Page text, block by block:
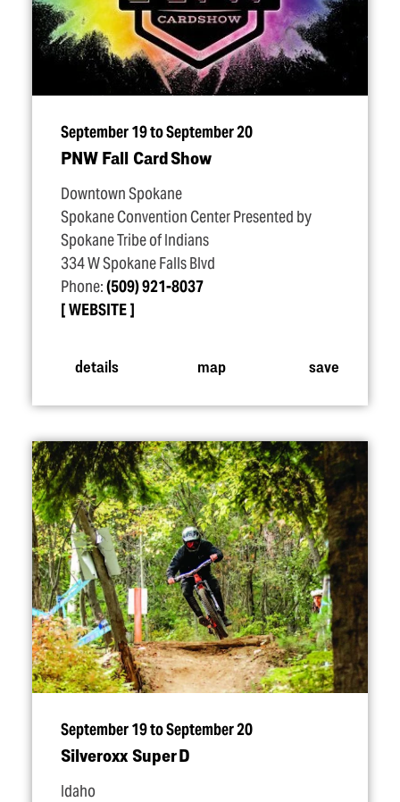
September 19 to September 20
PNW Fall Card Show
Downtown Spokane
Spokane Convention Center Presented by
Spokane Tribe of Indians
334 W Spokane Falls Blvd
Phone:(509) 921-8037
WEBSITE
details map save
September 19 to September 20
Silveroxx Super D
Idaho